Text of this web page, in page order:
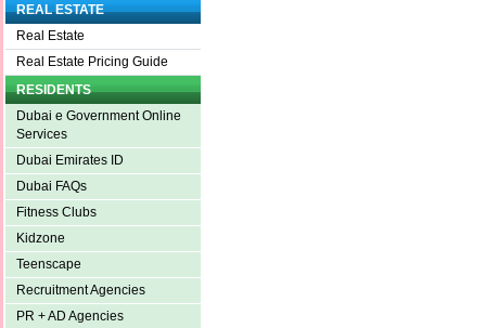
REAL ESTATE
Real Estate
Real Estate Pricing Guide
RESIDENTS
Dubai e Government Online
Services
Dubai Emirates ID
Dubai FAQs
Fitness Clubs
Kidzone
Teenscape
Recruitment Agencies
PR + AD Agencies